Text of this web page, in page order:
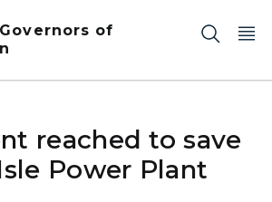
of
reached to save
Power Plant